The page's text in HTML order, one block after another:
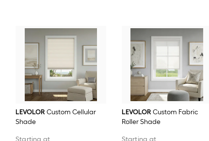
LEVOLORCustom Cellular
Shade
Starting at
LEVOLORCustom Fabric
Roller Shade
Starting at